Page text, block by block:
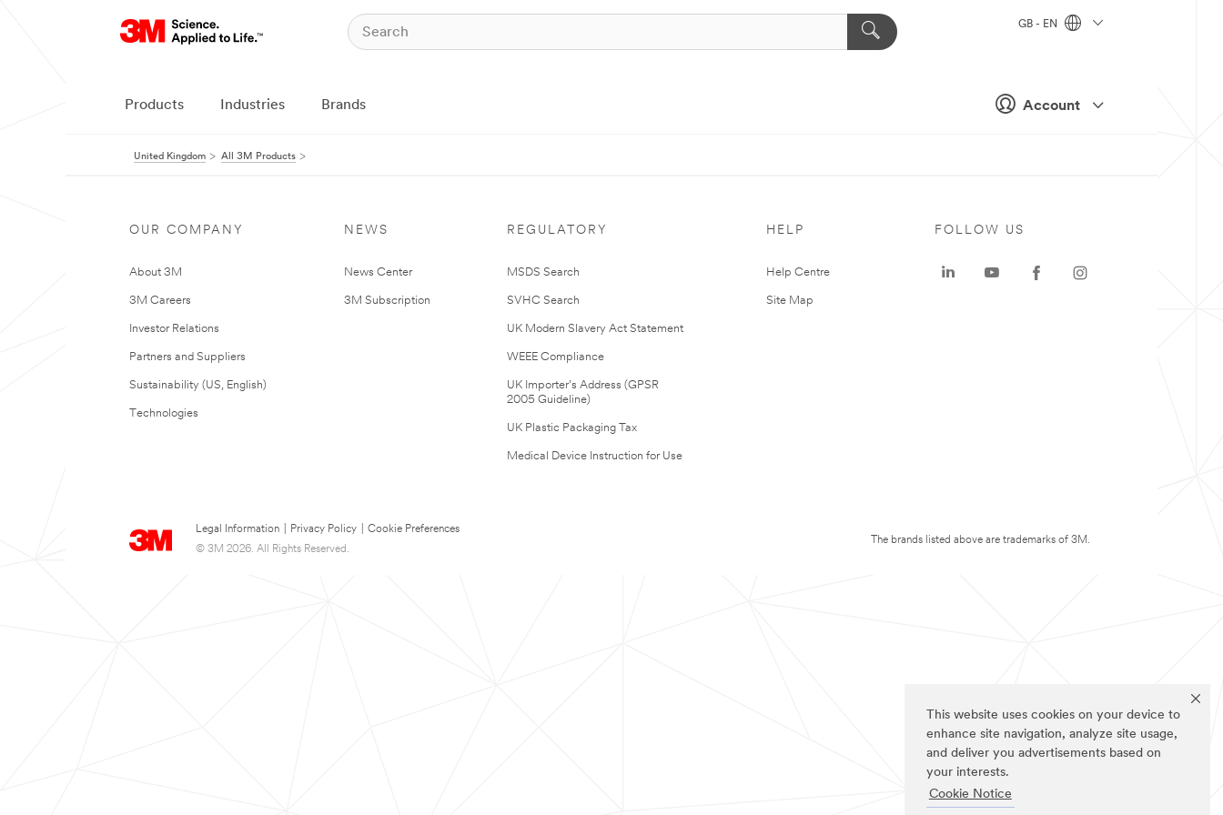
This website uses cookies on your device to
enhance site navigation, analyze site usage,
and deliver you advertisements based on
your interests.
Cookie Notice
Account
GB - EN
Products Industries Brands
United Kingdom All 3M Products
OUR COMPANY
About 3M
3M Careers
Investor Relations
Partners and Suppliers
Sustainability (US, English)
Technologies
NEWS
News Center
3M Subscription
REGULATORY
MSDS Search
SVHC Search
UK Modern Slavery Act Statement
WEEE Compliance
UK Importer’s Address (GPSR
2005 Guideline)
UK Plastic Packaging Tax
Medical Device Instruction for Use
HELP
Help Centre
Site Map
Legal Information Privacy Policy
Cookie Preferences
© 3M 2026. All Rights Reserved.
FOLLOW US
The brands listed above are trademarks of 3M.